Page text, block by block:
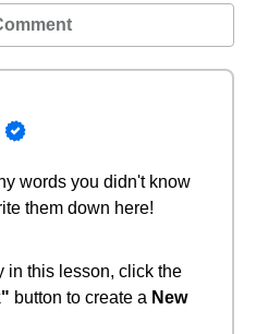
words you didn't know
them down here!
in this lesson, click the
button to create a New